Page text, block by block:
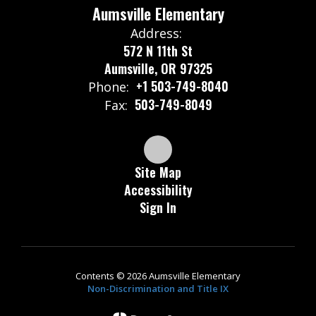
Aumsville Elementary
Address:
572 N 11th St
Aumsville, OR 97325
Phone: +1 503-749-8040
Fax: 503-749-8049
Site Map
Accessibility
Sign In
Contents © 2026 Aumsville Elementary
Non-Discrimination and Title IX